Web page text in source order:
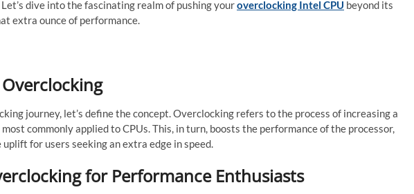
dive into the fascinating realm of pushing youroverclocking Intel CPU beyond its
extra ounce of performance.
journey, let’s define the concept. Overclocking refers to the process of increasing a
commonly applied to CPUs. This, in turn, boosts the performance of the processor,
for users seeking an extra edge in speed.
for Performance Enthusiasts